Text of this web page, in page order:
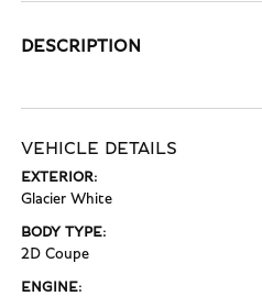
DESCRIPTION
VEHICLE DETAILS
EXTERIOR:
Glacier White
BODY TYPE:
2D Coupe
ENGINE: